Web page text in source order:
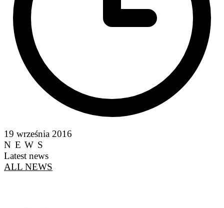
19 września 2016
NEWS
Latest news
ALL NEWS